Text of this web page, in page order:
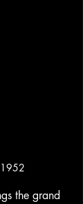
the grand